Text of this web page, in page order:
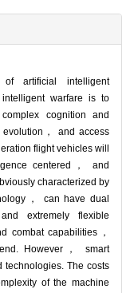
artificial intelligent
warfare is to
cognition and
， and access
flight vehicles will
centered， and
characterized by
， can have dual
extremely flexible
combat capabilities，
However， smart
technologies. The costs
of the machine